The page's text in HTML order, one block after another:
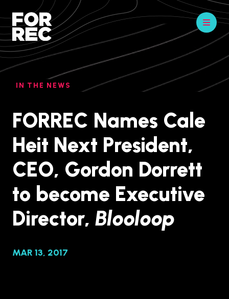
IN THE NEWS
FORREC Names Cale
Heit Next President,
CEO, Gordon Dorrett
to become Executive
Director, Blooloop
MAR 13, 2017